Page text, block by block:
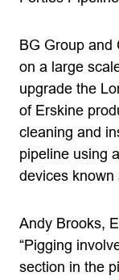
BG Group and
on a large
upgrade the
of Erskine
cleaning and
pipeline using
devices known
Andy Brooks,
“Pigging
section in the